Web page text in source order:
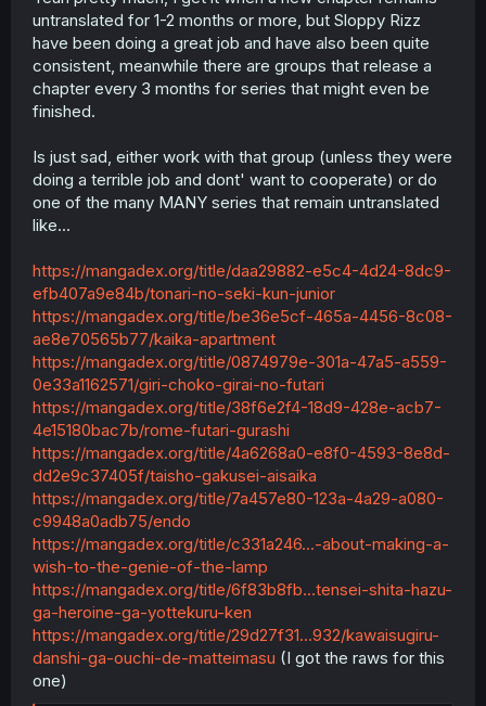
untranslated for 1-2 months or more, but Sloppy Rizz
have been doing a great job and have also been quite
consistent, meanwhile there are groups that release a
chapter every 3 months for series that might even be
finished.
Is just sad, either work with that group (unless they were
doing a terrible job and dont' want to cooperate) or do
one of the many MANY series that remain untranslated
like...
https://mangadex.org/title/daa29882-e5c4-4d24-8dc9-
efb407a9e84b/tonari-no-seki-kun-junior
https://mangadex.org/title/be36e5cf-465a-4456-8c08-
ae8e70565b77/kaika-apartment
https://mangadex.org/title/0874979e-301a-47a5-a559-
0e33a1162571/giri-choko-girai-no-futari
https://mangadex.org/title/38f6e2f4-18d9-428e-acb7-
4e15180bac7b/rome-futari-gurashi
https://mangadex.org/title/4a6268a0-e8f0-4593-8e8d-
dd2e9c37405f/taisho-gakusei-aisaika
https://mangadex.org/title/7a457e80-123a-4a29-a080-
c9948a0adb75/endo
https://mangadex.org/title/c331a246...-about-making-a-
wish-to-the-genie-of-the-lamp
https://mangadex.org/title/6f83b8fb...tensei-shita-hazu-
ga-heroine-ga-yottekuru-ken
https://mangadex.org/title/29d27f31...932/kawaisugiru-
danshi-ga-ouchi-de-matteimasu (I got the raws for this
one)